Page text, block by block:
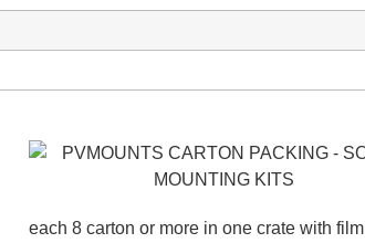
each 8 carton or more in one crate with film